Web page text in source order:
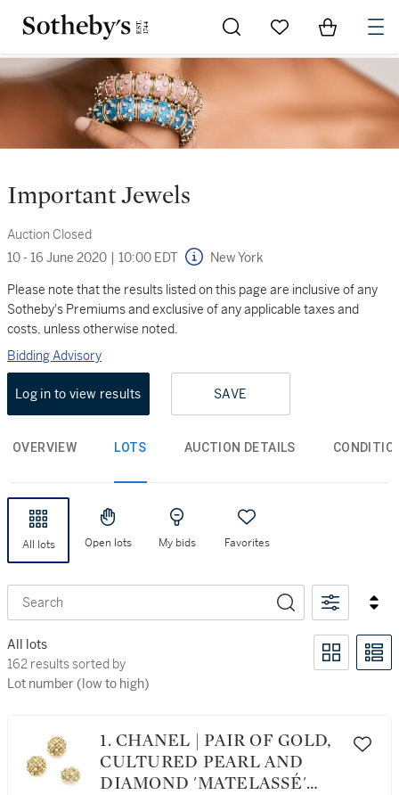
Go to My Favorites
Items in
Important Jewels
Auction Closed
10 - 16 June 2020 | 10:00 EDT New York
Please note that the results listed on this page are inclusive of any
Sotheby's Premiums and exclusive of any applicable taxes and
costs, unless otherwise noted.
Bidding Advisory
Log in to view results SAVE
OVERVIEW LOTS AUCTION DETAILS
All lots Open lots My bids Favorites
Search
All lots
162 results sorted by Lot number (low to high)
162 results sorted by
Lot number (low to high)
1. CHANEL | PAIR OF GOLD,
CULTURED PEARL AND
DIAMOND 'MATELASSÉ'